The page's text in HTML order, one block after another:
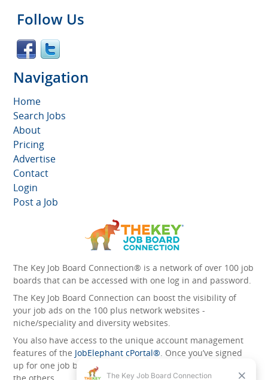
Follow Us
Navigation
Home
Search Jobs
About
Pricing
Advertise
Contact
Login
Post a Job
The Key Job Board Connection® is a network of over 100 job
boards that can be accessed with one log in and password.
The Key Job Board Connection can boost the visibility of
your job ads on the 100 plus network websites -
niche/speciality and diversity websites.
You also have access to the unique account management
features of the JobElephant cPortal®. Once you’ve signed
up for one job board, you automatically have access to all